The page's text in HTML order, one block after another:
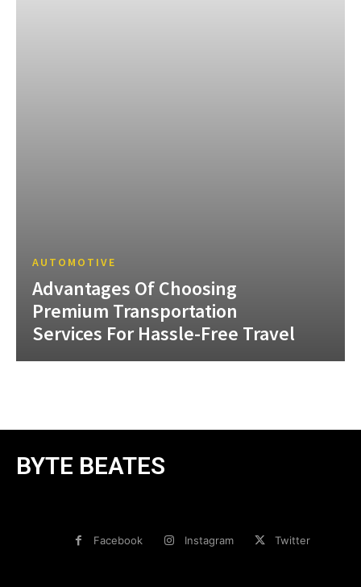
AUTOMOTIVE
Advantages Of Choosing
Premium Transportation
Services For Hassle-Free Travel
BYTE BEATES
Facebook Instagram Twitter